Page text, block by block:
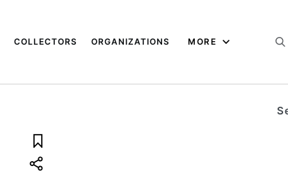
COLLECTORS ORGANIZATIONS MORE